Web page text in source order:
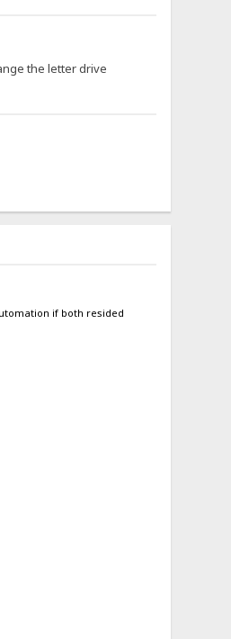
the letter drive
if both resided